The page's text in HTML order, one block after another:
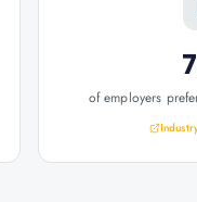
of employers